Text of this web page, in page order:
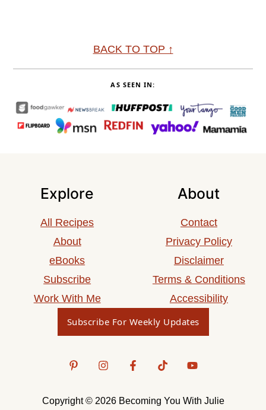
BACK TO TOP ↑
AS SEEN IN:
Explore
All Recipes
About
eBooks
Subscribe
Work With Me
About
Contact
Privacy Policy
Disclaimer
Terms & Conditions
Accessibility
Subscribe For Weekly Updates
Copyright © 2026 Becoming You With Julie